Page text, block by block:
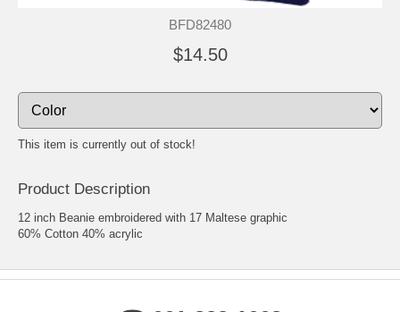
BFD82480
$14.50
This item is currently out of stock!
Product Description
12 inch Beanie embroidered with 17 Maltese graphic
60% Cotton 40% acrylic